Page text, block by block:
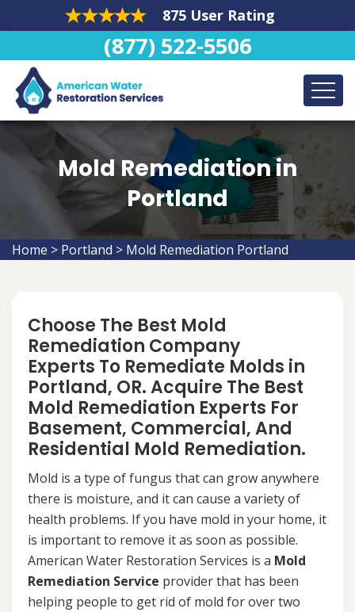
875 User Rating
(877) 522-5506
Mold Remediation in
Portland
Home > Portland > Mold Remediation Portland
Choose The Best Mold
Remediation Company
Experts To Remediate Molds in
Portland, OR. Acquire The Best
Mold Remediation Experts For
Basement, Commercial, And
Residential Mold Remediation.
Mold is a type of fungus that can grow anywhere
there is moisture, and it can cause a variety of
health problems. If you have mold in your home, it
is important to remove it as soon as possible.
American Water Restoration Services is a Mold
Remediation Service provider that has been
helping people to get rid of mold for over two